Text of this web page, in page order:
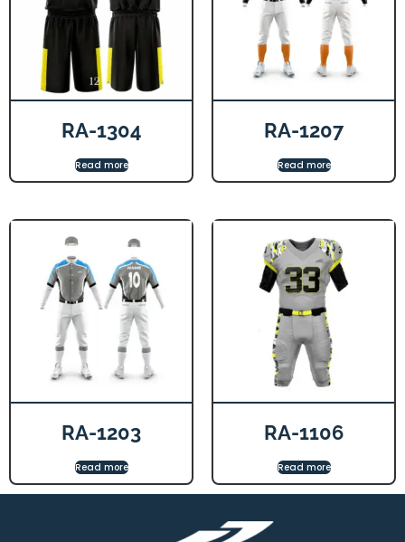
RA-1304
Read more
RA-1207
Read more
RA-1203
Read more
RA-1106
Read more